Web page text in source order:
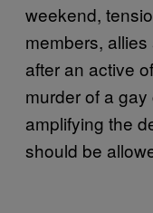
weekend,
members,
after an active
murder of a
amplifying the
should be